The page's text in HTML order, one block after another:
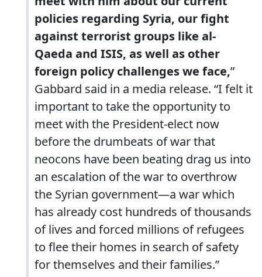
policies regarding Syria, our fight
against terrorist groups like al-
Qaeda and ISIS, as well as other
foreign policy challenges we face,”
Gabbard said in a media release. “I felt it
important to take the opportunity to
meet with the President-elect now
before the drumbeats of war that
neocons have been beating drag us into
an escalation of the war to overthrow
the Syrian government—a war which
has already cost hundreds of thousands
of lives and forced millions of refugees
to flee their homes in search of safety
for themselves and their families.”